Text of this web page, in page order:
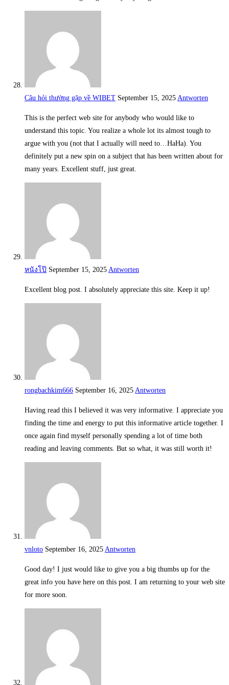
Câu hỏi thường gặp về WIBET September 15, 2025 Antworten
This is the perfect web site for anybody who would like to
understand this topic. You realize a whole lot its almost tough to
argue with you (not that I actually will need to…HaHa). You
definitely put a new spin on a subject that has been written about for
many years. Excellent stuff, just great.
หนังโป๊ September 15, 2025 Antworten
Excellent blog post. I absolutely appreciate this site. Keep it up!
rongbachkim666 September 16, 2025 Antworten
Having read this I believed it was very informative. I appreciate you
finding the time and energy to put this informative article together. I
once again find myself personally spending a lot of time both
reading and leaving comments. But so what, it was still worth it!
vnloto September 16, 2025 Antworten
Good day! I just would like to give you a big thumbs up for the
great info you have here on this post. I am returning to your web site
for more soon.